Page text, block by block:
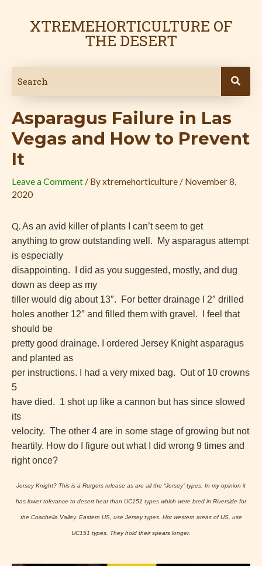
XTREMEHORTICULTURE OF
THE DESERT
Asparagus Failure in Las
Vegas and How to Prevent
It
Leave a Comment / Byxtremehorticulture / November 8,
2020
Q.As an avid killer of plants I can’t seem to get
anything to grow outstanding well. My asparagus attempt
is especially
disappointing. I did as you suggested, mostly, and dug
down as deep as my
tiller would dig about 13″. For better drainage I 2″ drilled
holes another 12″ and filled them with gravel. I feel that
should be
pretty good drainage.
I ordered Jersey Knight asparagus
and planted as
per instructions.
I had a very mixed bag. Out of 10 crowns
5
have died. 1 shot up like a cannon but has since slowed
its
velocity. The other 4 are in some stage of growing but not
heartily. How do I figure out what I did wrong 9 times and
right once?
Jersey Knight? This is a Rutgers release as are all the “Jersey” types. In my opinion it
has lower tolerance to desert heat than UC151 types which were bred in Riverside for
the Coachella Valley. Eastern US, use Jersey types. Hot western areas of US, use
UC151 types. They hold their spears longer.
navigation